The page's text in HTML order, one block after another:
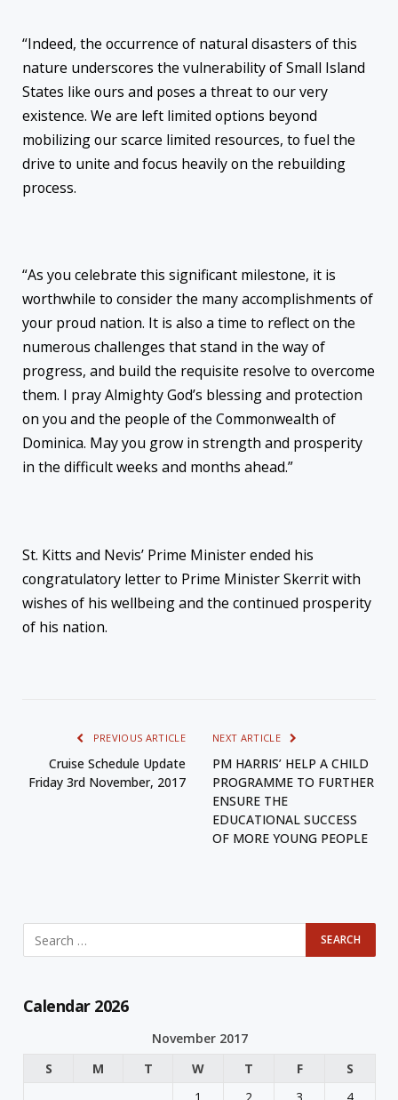
“Indeed, the occurrence of natural disasters of this
nature underscores the vulnerability of Small Island
States like ours and poses a threat to our very
existence. We are left limited options beyond
mobilizing our scarce limited resources, to fuel the
drive to unite and focus heavily on the rebuilding
process.
“As you celebrate this significant milestone, it is
worthwhile to consider the many accomplishments of
your proud nation. It is also a time to reflect on the
numerous challenges that stand in the way of
progress, and build the requisite resolve to overcome
them. I pray Almighty God’s blessing and protection
on you and the people of the Commonwealth of
Dominica. May you grow in strength and prosperity
in the difficult weeks and months ahead.”
St. Kitts and Nevis’ Prime Minister ended his
congratulatory letter to Prime Minister Skerrit with
wishes of his wellbeing and the continued prosperity
of his nation.
PREVIOUS ARTICLE
Cruise Schedule Update
Friday 3rd November, 2017
NEXT ARTICLE
PM HARRIS’ HELP A CHILD
PROGRAMME TO FURTHER
ENSURE THE
EDUCATIONAL SUCCESS
OF MORE YOUNG PEOPLE
Calendar 2026
November 2017
S
M T W T F
S